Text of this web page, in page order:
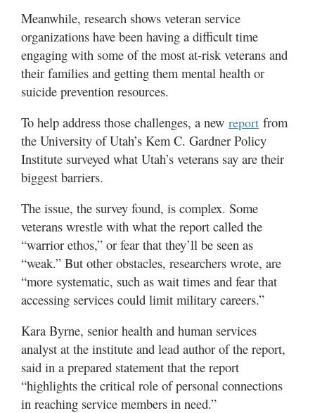
Best
of
N.
Utah
Meanwhile, research shows veteran service
organizations have been having a difficult time
engaging with some of the most at-risk veterans and
their families and getting them mental health or
suicide prevention resources.
To help address those challenges, a new report from
the University of Utah’s Kem C. Gardner Policy
Institute surveyed what Utah’s veterans say are their
biggest barriers.
The issue, the survey found, is complex. Some
veterans wrestle with what the report called the
“warrior ethos,” or fear that they’ll be seen as
“weak.” But other obstacles, researchers wrote, are
“more systematic, such as wait times and fear that
accessing services could limit military careers.”
Kara Byrne, senior health and human services
analyst at the institute and lead author of the report,
said in a prepared statement that the report
“highlights the critical role of personal connections
in reaching service members in need.”